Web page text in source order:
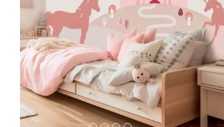
Beige jungle wallpaper
Starting
from